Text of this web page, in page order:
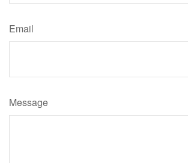
Email
Message